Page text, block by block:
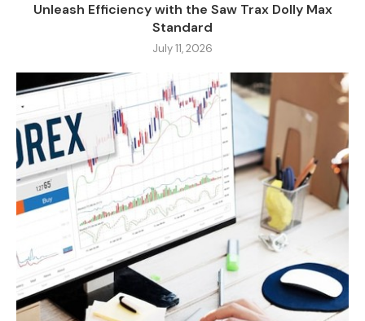
Unleash Efficiency with the Saw Trax Dolly Max
Standard
July 11, 2026